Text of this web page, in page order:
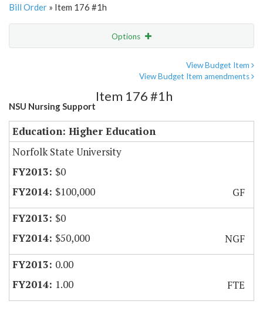
Bill Order » Item 176 #1h
Options
View Budget Item
View Budget Item amendments
NSU Nursing Support
Item 176 #1h
Education: Higher Education
Norfolk State University
$0
$100,000
GF
$0
$50,000
NGF
0.00
1.00
FTE